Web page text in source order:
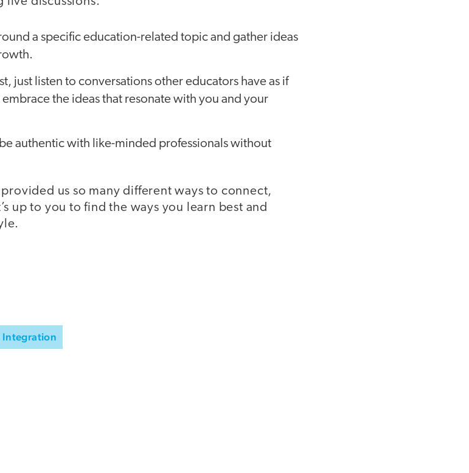
a specific education-related topic and gather ideas
just listen to conversations other educators have as if
the ideas that resonate with you and your
authentic with like-minded professionals without
us so many different ways to connect,
up to you to find the ways you learn best and
Integration